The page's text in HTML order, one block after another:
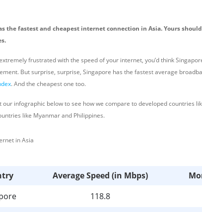
the fastest and cheapest internet connection in Asia. Yours
frustrated with the speed of your internet, you’d think
But surprise, surprise, Singapore has the fastest average
. And the cheapest one too.
our infographic below to see how we compare to developed countries
like Myanmar and Philippines.
Average Speed (in Mbps)
118.8